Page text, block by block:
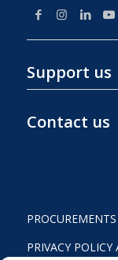
Support us
Contact us
PRIVACY